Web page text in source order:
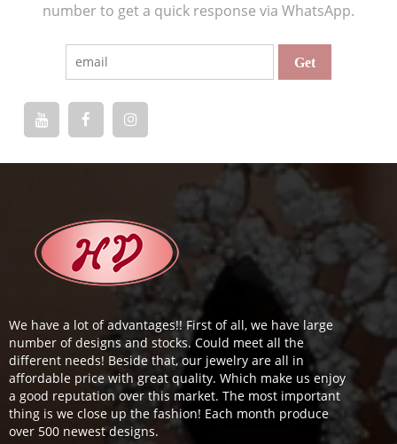
number to get a quick response via WhatsApp.
We have a lot of advantages!! First of all, we have large
number of designs and stocks. Could meet all the
different needs! Beside that, our jewelry are all in
affordable price with great quality. Which make us enjoy
a good reputation over this market. The most important
thing is we close up the fashion! Each month produce
over 500 newest designs.